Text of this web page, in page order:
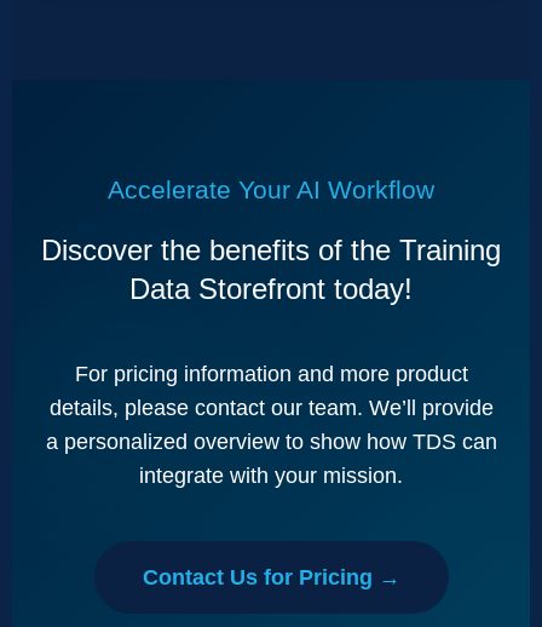
Accelerate Your AI Workflow
Discover the benefits of the Training
Data Storefront today!
For pricing information and more product
details, please contact our team. We’ll provide
a personalized overview to show how TDS can
integrate with your mission.
Contact Us for Pricing →